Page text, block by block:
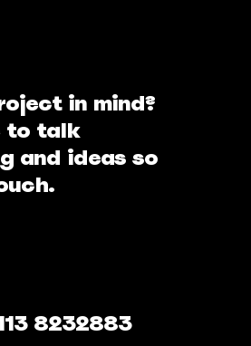
in mind?
to talk
and ideas so
8232883